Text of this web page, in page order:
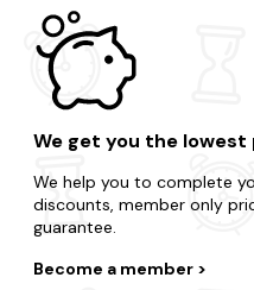
We get you the lowest
We help you to complete
discounts, member only
guarantee.
Become a member